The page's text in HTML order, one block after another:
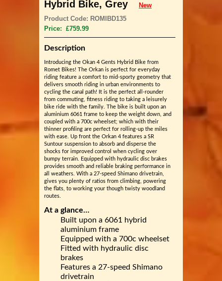
Hybrid Bike, Grey
New
Product Code: ROMIBD135
Price: £759.99
Description
Introducing the Okan 4 Gents Hybrid Bike from
Romet Bikes! The Orkan is perfect for everyday
riding feature a comfort to mid-sporty geometry that
delivers smooth riding in urban environments to
cycling the canal path! It is the perfect all-rounder
from commuting, fitness riding to taking a leisurely
bike ride with the family. The bike is built upon an
aluminium 6061 frame to keep the weight down, and
coupled with a 700c wheelset; which with their
thinner profiling are perfect for rolling-up the miles
with ease. Up front the Orkan 4 features a SR
Suntour suspension to absorb and disperse the
shocks for improved control when cycling over
bumpy terrain. Equipped with hydraulic disc brakes
provides smooth and reliable braking performance in
all weathers. With a 27-speed Shimano drivetrain,
gives you plenty of ratios from climbing, powering
the flats, to working your though twisty woodland
routes.
At a glance…
Built upon a 6061 hybrid
aluminium frame
Equipped with a 700c wheelset
Fitted with hydraulic disc
brakes
Features a 27-speed Shimano
drivetrain